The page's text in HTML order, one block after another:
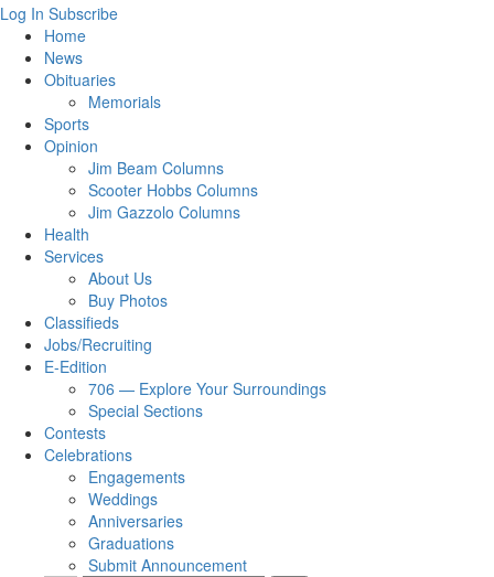
Log In Subscribe
Home
News
Obituaries
Memorials
Sports
Opinion
Jim Beam Columns
Scooter Hobbs Columns
Jim Gazzolo Columns
Health
Services
About Us
Buy Photos
Classifieds
Jobs/Recruiting
E-Edition
706 — Explore Your Surroundings
Special Sections
Contests
Celebrations
Engagements
Weddings
Anniversaries
Graduations
Submit Announcement